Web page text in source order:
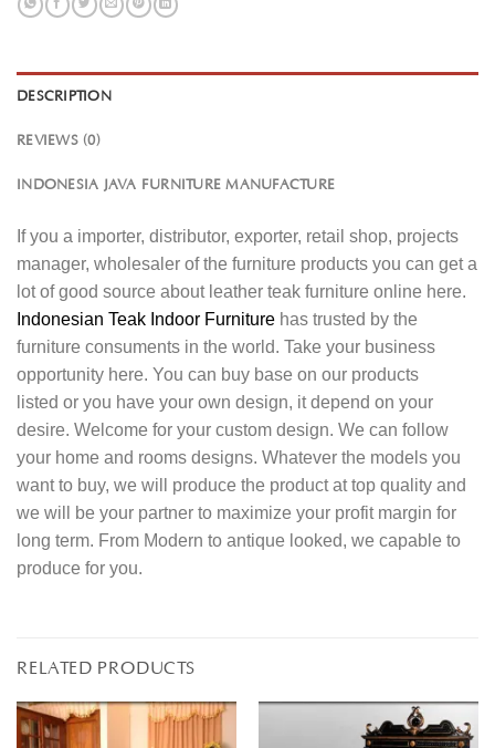
DESCRIPTION
REVIEWS (0)
INDONESIA JAVA FURNITURE MANUFACTURE
If you a importer, distributor, exporter, retail shop, projects
manager, wholesaler of the furniture products you can get a
lot of good source about leather teak furniture online here.
Indonesian Teak Indoor Furniture has trusted by the
furniture consuments in the world. Take your business
opportunity here. You can buy base on our products
listed or you have your own design, it depend on your
desire. Welcome for your custom design. We can follow
your home and rooms designs. Whatever the models you
want to buy, we will produce the product at top quality and
we will be your partner to maximize your profit margin for
long term. From Modern to antique looked, we capable to
produce for you.
RELATED PRODUCTS